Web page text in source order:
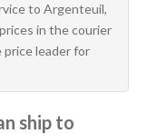
to Argenteuil,
in the courier
price leader for
ship to